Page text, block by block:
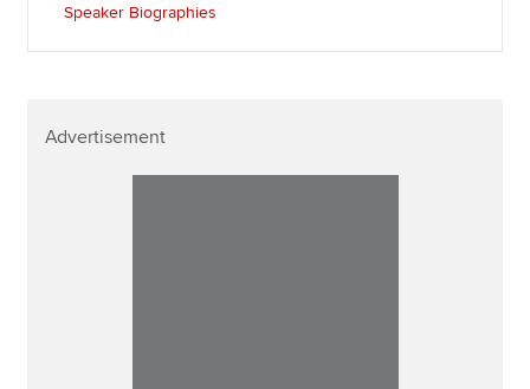
Speaker Biographies
Advertisement